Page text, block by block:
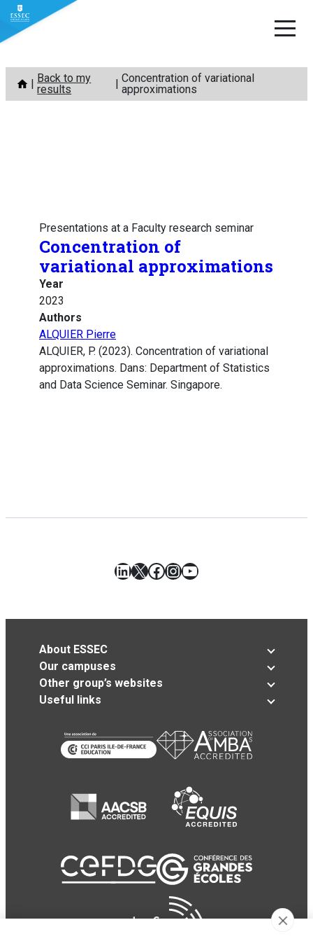
Skip
content
Back to my
results
Concentration of variational
approximations
Presentations at a Faculty research seminar
Concentration of
variational approximations
Year
2023
Authors
ALQUIER Pierre
ALQUIER, P. (2023). Concentration of variational
approximations. Dans: Department of Statistics
and Data Science Seminar. Singapore.
LinkedIn
X Facebook
Instagram
YouTube
About ESSEC
Our campuses
Other group’s websites
Useful links